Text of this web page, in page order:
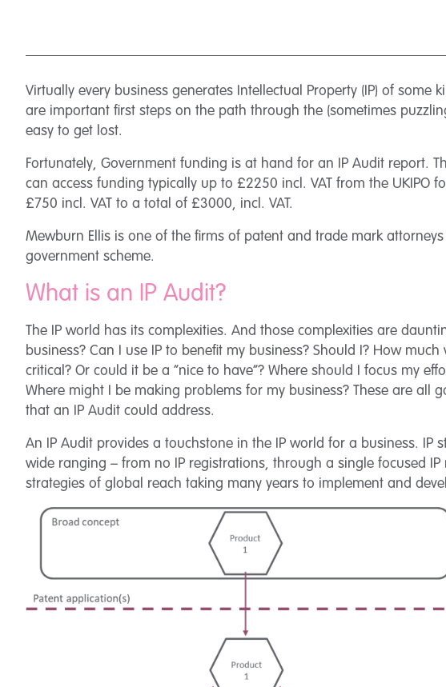
Virtually every business generates Intellectual Property (IP) of some
are important first steps on the path through the (sometimes
easy to get lost.
Fortunately, Government funding is at hand for an IP Audit report.
can access funding typically up to £2250 incl. VAT from the UKIPO
£750 incl. VAT to a total of £3000, incl. VAT.
Mewburn Ellis is one of the firms of patent and trade mark
government scheme.
What is an IP Audit?
The IP world has its complexities. And those complexities are
business? Can I use IP to benefit my business? Should I? How
critical? Or could it be a “nice to have”? Where should I focus my
Where might I be making problems for my business? These are all
that an IP Audit could address.
An IP Audit provides a touchstone in the IP world for a business. IP
wide ranging – from no IP registrations, through a single focused
strategies of global reach taking many years to implement and